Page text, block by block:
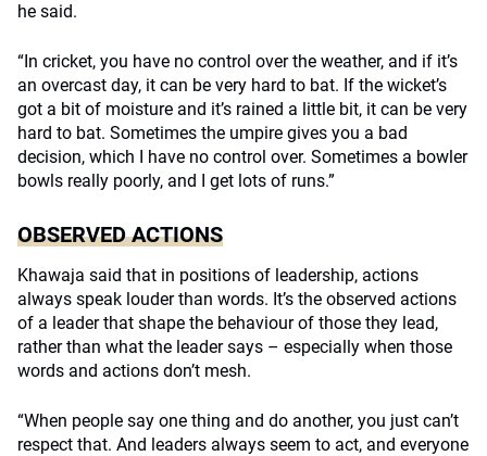
he said.
“In cricket, you have no control over the weather, and if it’s
an overcast day, it can be very hard to bat. If the wicket’s
got a bit of moisture and it’s rained a little bit, it can be very
hard to bat. Sometimes the umpire gives you a bad
decision, which I have no control over. Sometimes a bowler
bowls really poorly, and I get lots of runs.”
OBSERVED ACTIONS
Khawaja said that in positions of leadership, actions
always speak louder than words. It’s the observed actions
of a leader that shape the behaviour of those they lead,
rather than what the leader says – especially when those
words and actions don’t mesh.
“When people say one thing and do another, you just can’t
respect that. And leaders always seem to act, and everyone